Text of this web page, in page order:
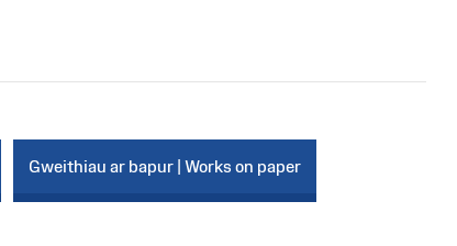
Gweithiau ar bapur | Works on paper